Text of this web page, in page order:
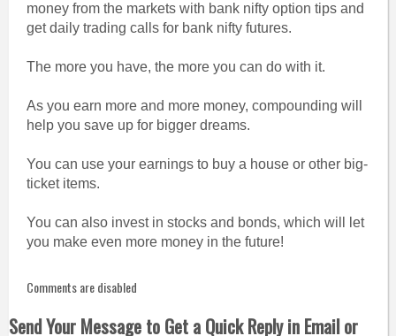
money from the markets with bank nifty option tips and
get daily trading calls for bank nifty futures.
The more you have, the more you can do with it.
As you earn more and more money, compounding will
help you save up for bigger dreams.
You can use your earnings to buy a house or other big-
ticket items.
You can also invest in stocks and bonds, which will let
you make even more money in the future!
Comments are disabled
Send Your Message to Get a Quick Reply in Email or